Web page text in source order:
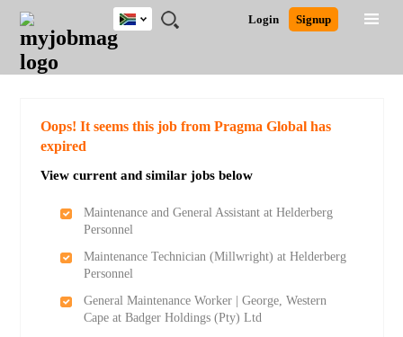
JOBS
JOBS
FIELD
JOBS
CITY
JOBS
EDUCATION
JOBS
PROVINCE
JOBS
INDUSTRY
REMOTE
JOBS
CAREER
ADVICE
RESOURCES
POST
JOB
/
LOGIN
SIGNUP
Login Signup
South
Africa
Detailed Search
Oops! It seems this job from Pragma Global has
expired
View current and similar jobs below
Maintenance and General Assistant at Helderberg
Personnel
Maintenance Technician (Millwright) at Helderberg
Personnel
General Maintenance Worker | George, Western
Cape at Badger Holdings (Pty) Ltd